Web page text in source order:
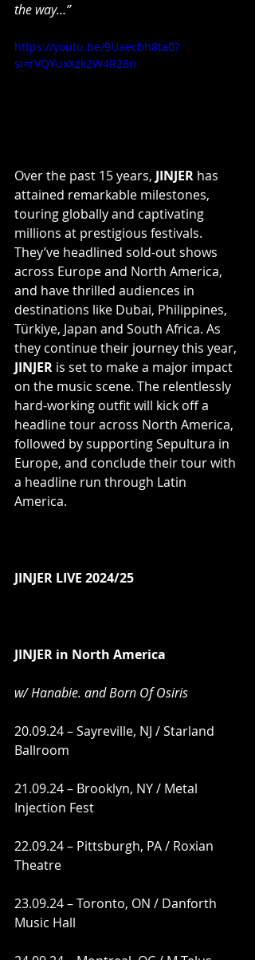
the way…”
https://youtu.be/9Uaecbh8ta0?
si=rVQYuxXzk2W4R28n
Over the past 15 years, JINJER has
attained remarkable milestones,
touring globally and captivating
millions at prestigious festivals.
They’ve headlined sold-out shows
across Europe and North America,
and have thrilled audiences in
destinations like Dubai, Philippines,
Türkiye, Japan and South Africa. As
they continue their journey this year,
JINJER is set to make a major impact
on the music scene. The relentlessly
hard-working outfit will kick off a
headline tour across North America,
followed by supporting Sepultura in
Europe, and conclude their tour with
a headline run through Latin
America.
JINJER LIVE 2024/25
JINJER in North America
w/ Hanabie. and Born Of Osiris
20.09.24 – Sayreville, NJ / Starland
Ballroom
21.09.24 – Brooklyn, NY / Metal
Injection Fest
22.09.24 – Pittsburgh, PA / Roxian
Theatre
23.09.24 – Toronto, ON / Danforth
Music Hall